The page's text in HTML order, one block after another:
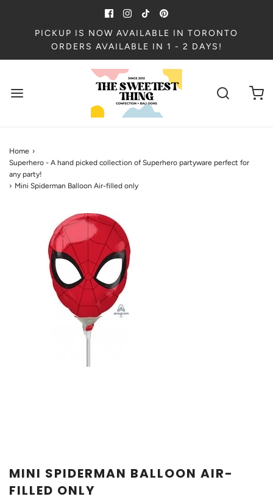
PICKUP IS NOW AVAILABLE IN TORONTO
ORDERS AVAILABLE IN 1 - 2 DAYS!
Home ›
Superhero - A hand picked collection of Superhero partyware perfect for
any party!
› Mini Spiderman Balloon Air-filled only
MINI SPIDERMAN BALLOON AIR-
FILLED ONLY